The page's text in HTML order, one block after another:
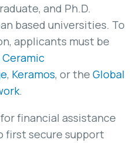
and Ph.D.
based universities. To
applicants must be
, Keramos, or the Global
.
financial assistance
first secure support